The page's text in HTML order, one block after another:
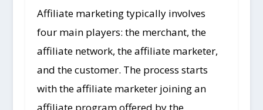
Affiliate marketing typically involves
four main players: the merchant, the
affiliate network, the affiliate marketer,
and the customer. The process starts
with the affiliate marketer joining an
affiliate program offered by the